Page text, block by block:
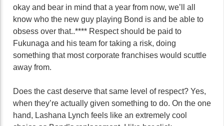
okay and bear in mind that a year from now, we’ll all
know who the new guy playing Bond is and be able to
obsess over that..**** Respect should be paid to
Fukunaga and his team for taking a risk, doing
something that most corporate franchises would scuttle
away from.
Does the cast deserve that same level of respect? Yes,
when they’re actually given something to do. On the one
hand, Lashana Lynch feels like an extremely cool